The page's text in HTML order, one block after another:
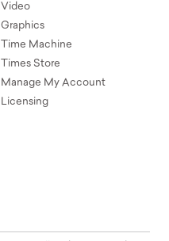
Video
Graphics
Time Machine
Times Store
Manage My Account
Licensing